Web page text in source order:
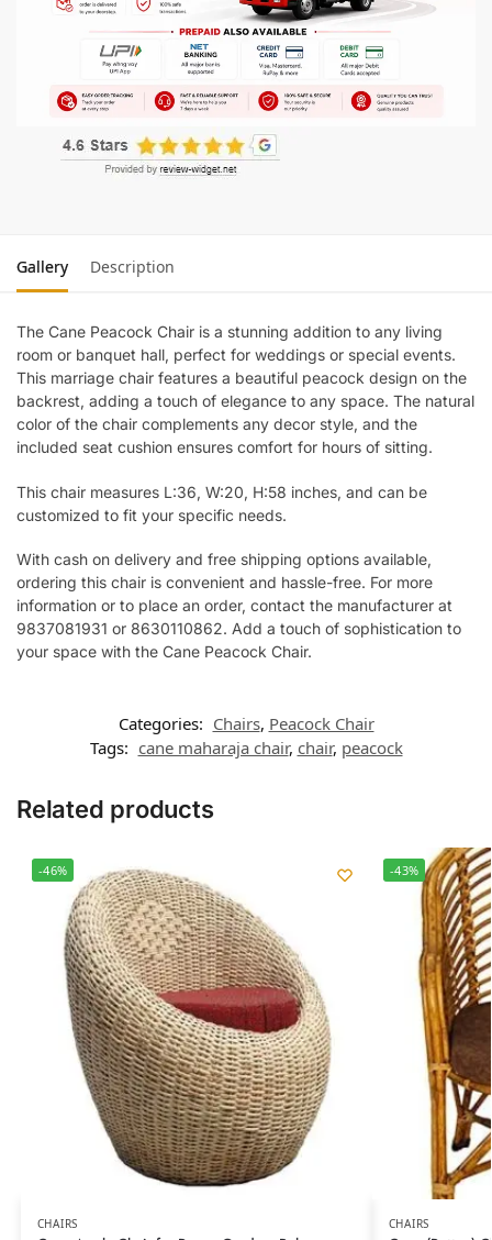
Gallery Description
The Cane Peacock Chair is a stunning addition to any living
room or banquet hall, perfect for weddings or special events.
This marriage chair features a beautiful peacock design on the
backrest, adding a touch of elegance to any space. The natural
color of the chair complements any decor style, and the
included seat cushion ensures comfort for hours of sitting.
This chair measures L:36, W:20, H:58 inches, and can be
customized to fit your specific needs.
With cash on delivery and free shipping options available,
ordering this chair is convenient and hassle-free. For more
information or to place an order, contact the manufacturer at
9837081931 or 8630110862. Add a touch of sophistication to
your space with the Cane Peacock Chair.
Categories: Chairs, Peacock Chair
Tags: cane maharaja chair, chair, peacock
Related products
-46%
CHAIRS
-43%
CHAIRS